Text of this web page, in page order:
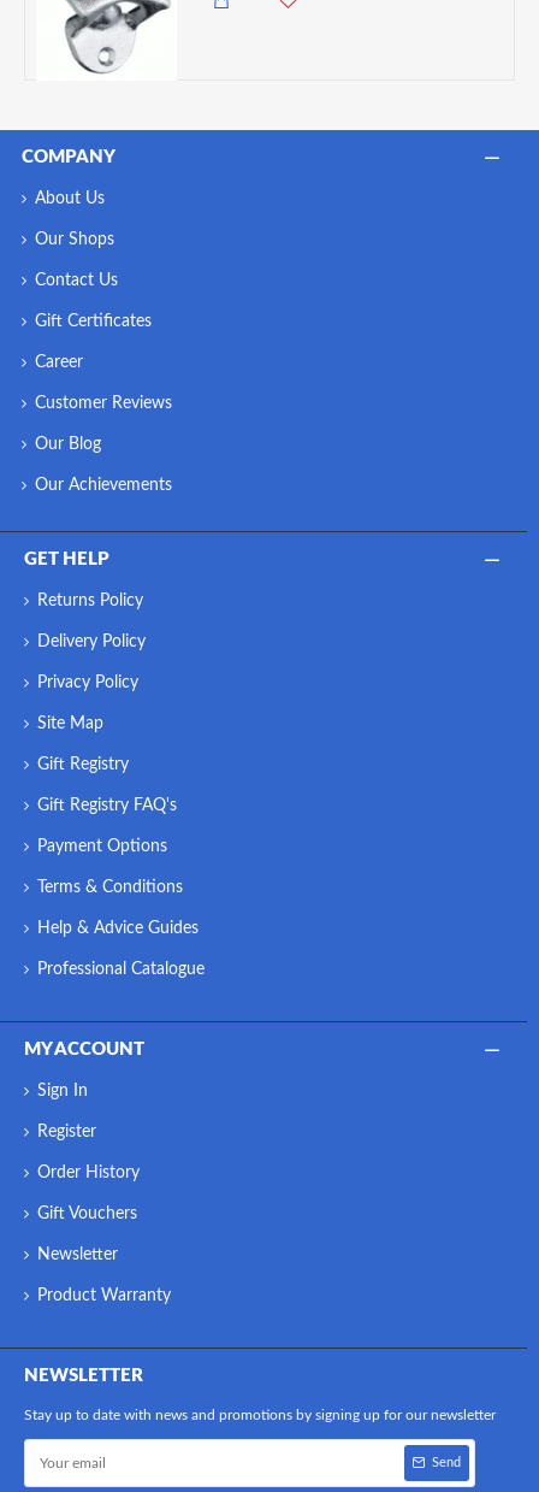
COMPANY
About Us
Our Shops
Contact Us
Gift Certificates
Career
Customer Reviews
Our Blog
Our Achievements
GET HELP
Returns Policy
Delivery Policy
Privacy Policy
Site Map
Gift Registry
Gift Registry FAQ's
Payment Options
Terms & Conditions
Help & Advice Guides
Professional Catalogue
MY ACCOUNT
Sign In
Register
Order History
Gift Vouchers
Newsletter
Product Warranty
NEWSLETTER
Stay up to date with news and promotions by signing up for our newsletter
Send